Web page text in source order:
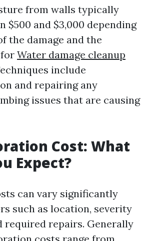
from walls typically
$500 and $3,000 depending
the damage and the
Water damage cleanup
include
and repairing any
issues that are causing
Cost: What
Expect?
can vary significantly
such as location, severity
required repairs. Generally